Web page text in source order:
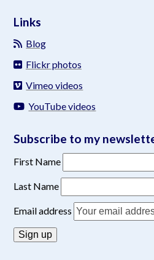
Links
Blog
Flickr photos
Vimeo videos
YouTube videos
Subscribe to my
First Name
Last Name
Email address